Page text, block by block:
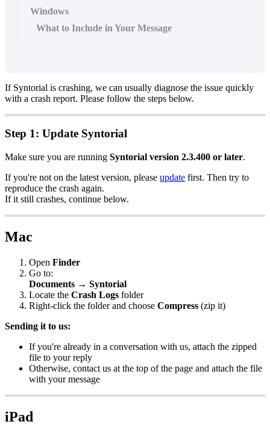
Windows
What to Include in Your Message
If Syntorial is crashing, we can usually diagnose the issue quickly
with a crash report. Please follow the steps below.
Step 1: Update Syntorial
Make sure you are running Syntorial version 2.3.400 or later.
If you're not on the latest version, please update first. Then try to
reproduce the crash again.
If it still crashes, continue below.
Mac
Open Finder
Go to:
Documents → Syntorial
Locate the Crash Logs folder
Right-click the folder and choose Compress (zip it)
Sending it to us:
If you're already in a conversation with us, attach the zipped
file to your reply
Otherwise, contact us at the top of the page and attach the file
with your message
iPad